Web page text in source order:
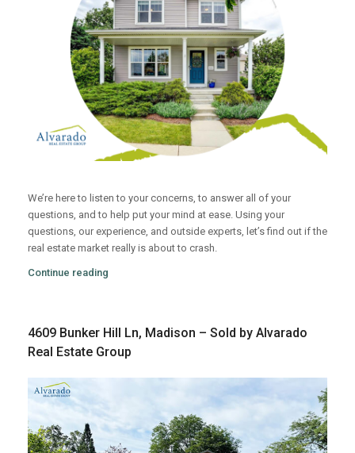
We’re here to listen to your concerns, to answer all of your
questions, and to help put your mind at ease. Using your
questions, our experience, and outside experts, let’s find out if the
real estate market really is about to crash.
Continue reading
4609 Bunker Hill Ln, Madison – Sold by Alvarado
Real Estate Group